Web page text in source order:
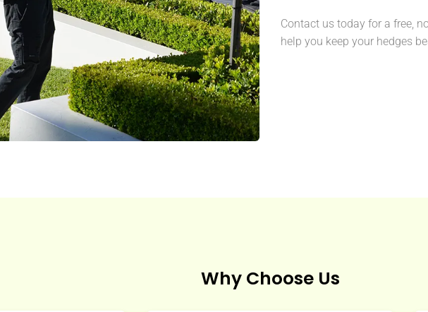
Contact us today for a free,
help you keep your hedges
Why Choose Us